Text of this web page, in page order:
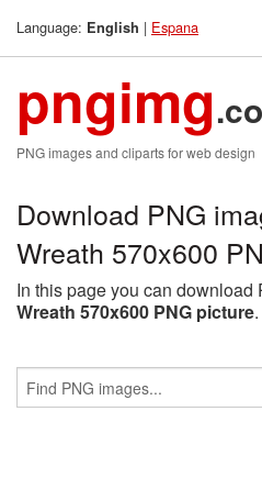
Language: English | Espana
pngimg
PNG images and cliparts for web design
Download PNG
Wreath 570x600
In this page you can download
Wreath 570x600 PNG picture.